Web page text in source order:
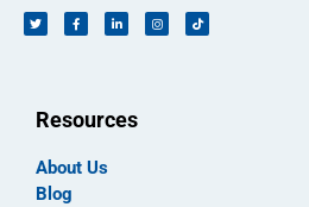
Resources
About Us
Blog